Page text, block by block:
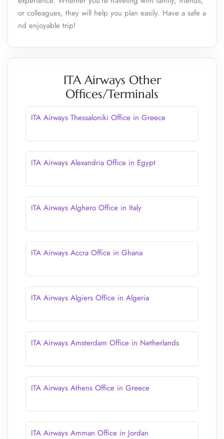
or colleagues, they will help you plan easily. Have a safe a
nd enjoyable trip!
ITA Airways Other
Offices/Terminals
ITA Airways Thessaloniki Office in Greece
ITA Airways Alexandria Office in Egypt
ITA Airways Alghero Office in Italy
ITA Airways Accra Office in Ghana
ITA Airways Algiers Office in Algeria
ITA Airways Amsterdam Office in Netherlands
ITA Airways Athens Office in Greece
ITA Airways Amman Office in Jordan